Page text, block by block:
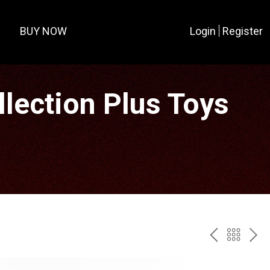
BUY NOW Login Register
Plus Toys
PREV